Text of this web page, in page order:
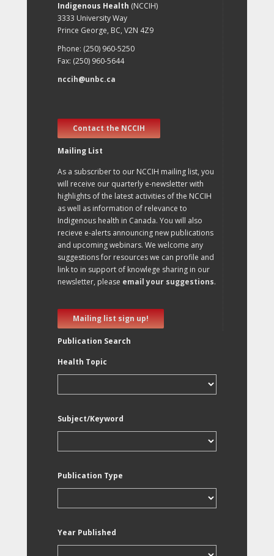
Indigenous Health (NCCIH)
3333 University Way
Prince George, BC, V2N 4Z9
Phone: (250) 960-5250
Fax: (250) 960-5644
nccih@unbc.ca
Contact the NCCIH
Mailing List
As a subscriber to our NCCIH mailing list, you
will receive our quarterly e-newsletter with
highlights of the latest activities of the NCCIH
as well as information of relevance to
Indigenous health in Canada. You will also
recieve e-alerts announcing new publications
and upcoming webinars. We welcome any
suggestions for resources we can profile and
link to in support of knowlege sharing in our
newsletter, please email your suggestions.
Mailing list sign up!
Publication Search
Health Topic
Subject/Keyword
Publication Type
Year Published